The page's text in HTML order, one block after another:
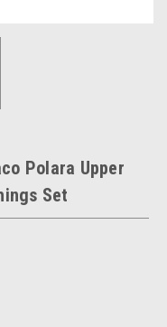
Polara Upper
Set